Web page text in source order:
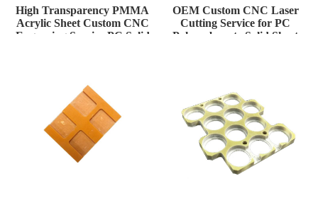
High Transparency PMMA
Acrylic Sheet Custom CNC
Engraving Service PC Solid
OEM Custom CNC Laser
Cutting Service for PC
Polycarbonate Solid Sheet